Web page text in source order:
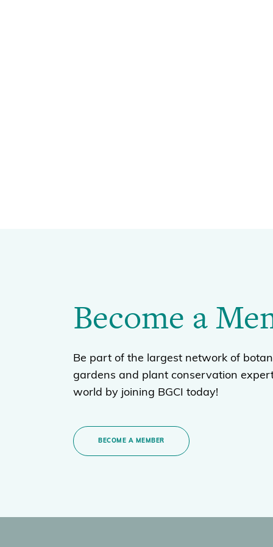
Become a
Be part of the largest network of
gardens and plant conservation
world by joining BGCI today!
BECOME A MEMBER